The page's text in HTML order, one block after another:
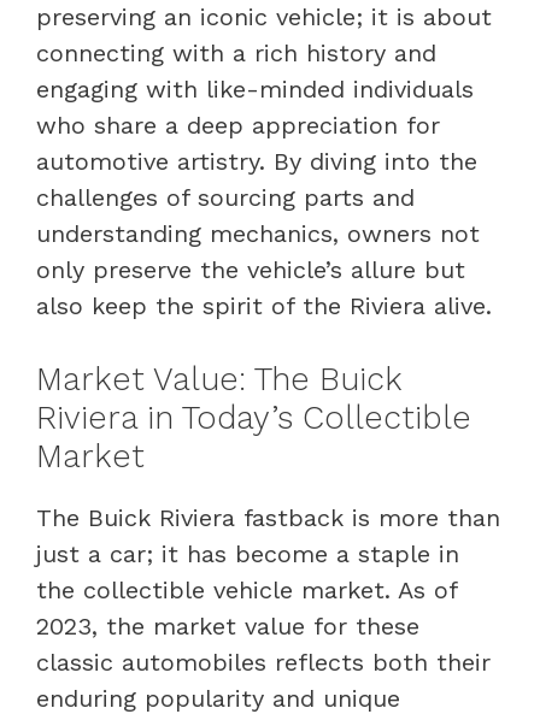
preserving an iconic vehicle; it is about
connecting with a rich history and
engaging with like-minded individuals
who share a deep appreciation for
automotive artistry. By diving into the
challenges of sourcing parts and
understanding mechanics, owners not
only preserve the vehicle’s allure but
also keep the spirit of the Riviera alive.
Market Value: The Buick
Riviera in Today’s Collectible
Market
The Buick Riviera fastback is more than
just a car; it has become a staple in
the collectible vehicle market. As of
2023, the market value for these
classic automobiles reflects both their
enduring popularity and unique